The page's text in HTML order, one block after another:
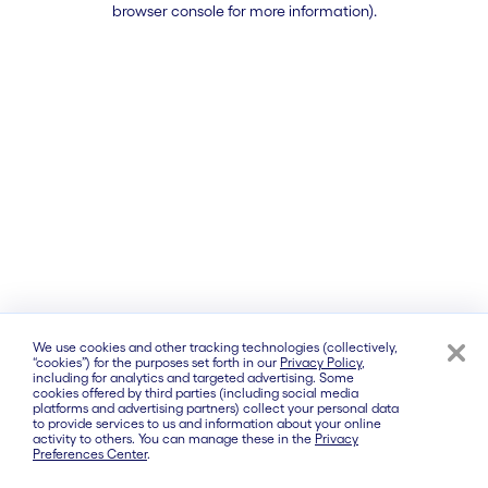
browser console for more information).
We use cookies and other tracking technologies (collectively,
“cookies”) for the purposes set forth in our Privacy Policy,
including for analytics and targeted advertising. Some
cookies offered by third parties (including social media
platforms and advertising partners) collect your personal data
to provide services to us and information about your online
activity to others. You can manage these in the Privacy
Preferences Center.